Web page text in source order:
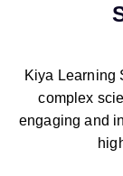
Kiya Learning
complex
engaging and